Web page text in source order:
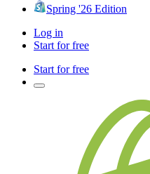
Spring '26 Edition
Log in
Start for free
Start for free